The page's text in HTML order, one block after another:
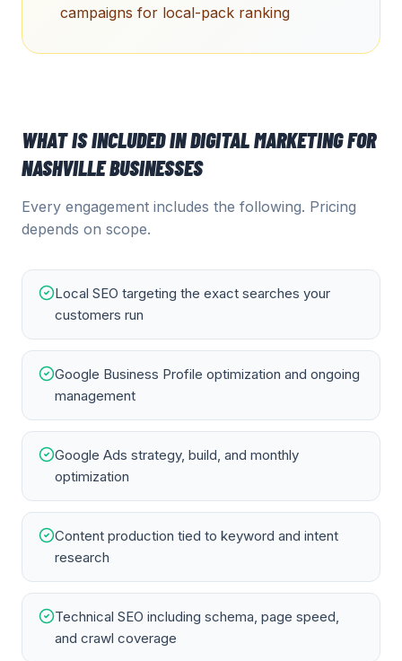
campaigns for local-pack ranking
WHAT IS INCLUDED INDIGITAL MARKETINGFOR
NASHVILLEBUSINESSES
Every engagement includes the following. Pricing
depends on scope.
Local SEO targeting the exact searches your
customers run
Google Business Profile optimization and ongoing
management
Google Ads strategy, build, and monthly
optimization
Content production tied to keyword and intent
research
Technical SEO including schema, page speed,
and crawl coverage